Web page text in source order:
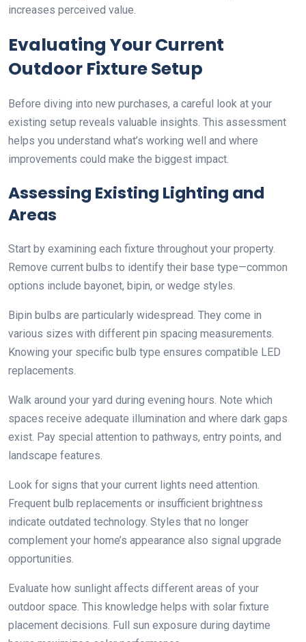
increases perceived value.
Evaluating Your Current
Outdoor Fixture Setup
Before diving into new purchases, a careful look at your
existing setup reveals valuable insights. This assessment
helps you understand what’s working well and where
improvements could make the biggest impact.
Assessing Existing Lighting and
Areas
Start by examining each fixture throughout your property.
Remove current bulbs to identify their base type—common
options include bayonet, bipin, or wedge styles.
Bipin bulbs are particularly widespread. They come in
various sizes with different pin spacing measurements.
Knowing your specific bulb type ensures compatible LED
replacements.
Walk around your yard during evening hours. Note which
spaces receive adequate illumination and where dark gaps
exist. Pay special attention to pathways, entry points, and
landscape features.
Look for signs that your current lights need attention.
Frequent bulb replacements or insufficient brightness
indicate outdated technology. Styles that no longer
complement your home’s appearance also signal upgrade
opportunities.
Evaluate how sunlight affects different areas of your
outdoor space. This knowledge helps with solar fixture
placement decisions. Full sun exposure during daytime